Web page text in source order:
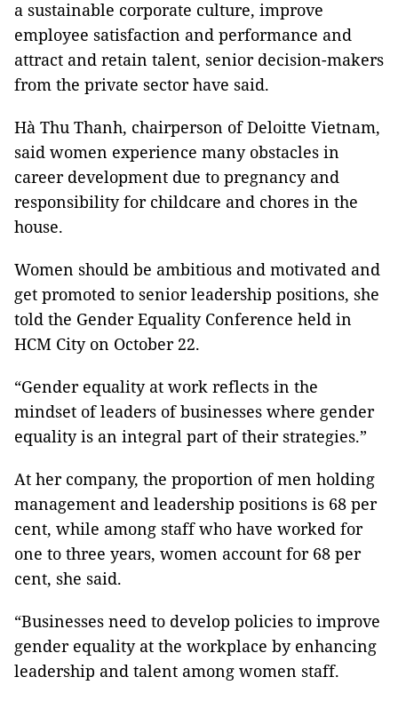
a sustainable corporate culture, improve
employee satisfaction and performance and
attract and retain talent, senior decision-makers
from the private sector have said.
Hà Thu Thanh, chairperson of Deloitte Vietnam,
said women experience many obstacles in
career development due to pregnancy and
responsibility for childcare and chores in the
house.
Women should be ambitious and motivated and
get promoted to senior leadership positions, she
told the Gender Equality Conference held in
HCM City on October 22.
“Gender equality at work reflects in the
mindset of leaders of businesses where gender
equality is an integral part of their strategies.”
At her company, the proportion of men holding
management and leadership positions is 68 per
cent, while among staff who have worked for
one to three years, women account for 68 per
cent, she said.
“Businesses need to develop policies to improve
gender equality at the workplace by enhancing
leadership and talent among women staff.